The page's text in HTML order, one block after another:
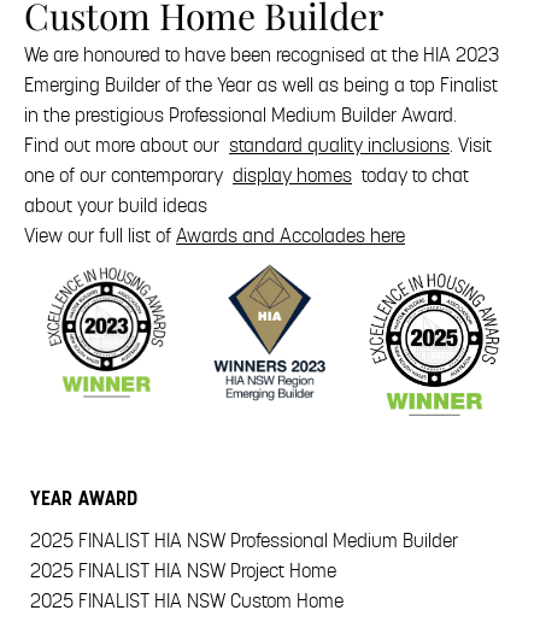
Custom Home Builder
We are honoured to have been recognised at the HIA 2023
Emerging Builder of the Year as well as being a top Finalist
in the prestigious Professional Medium Builder Award.
Find out more about our standard quality inclusions. Visit
one of our contemporary display homes today to chat
about your build ideas
View our full list ofAwards and Accolades here
YEAR AWARD
2025 FINALIST HIA NSW Professional Medium Builder
2025 FINALIST HIA NSW Project Home
2025 FINALIST HIA NSW Custom Home